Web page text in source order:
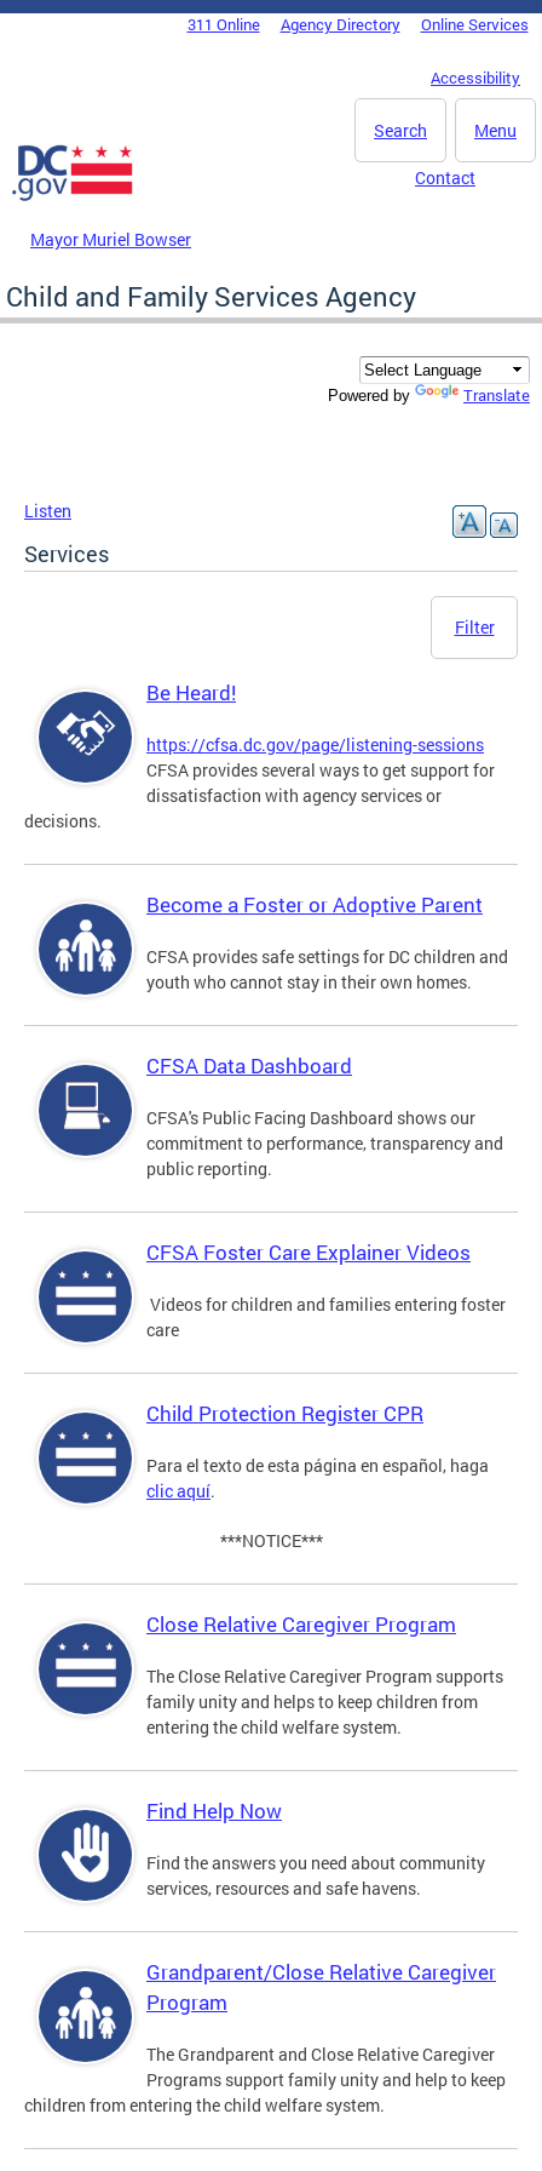
Skip to main content
DC Agency Top Menu311 Online Agency Directory Online Services
Accessibility
Menu
Search
Mayor Muriel Bowser
Contact
Child and Family Services Agency
Powered by Translate
Listen
Services
Filter
Be Heard!
https://cfsa.dc.gov/page/listening-sessions
CFSA provides several ways to get support for
dissatisfaction with agency services or
decisions.
Become a Foster or Adoptive Parent
CFSA provides safe settings for DC children and
youth who cannot stay in their own homes.
CFSA Data Dashboard
CFSA's Public Facing Dashboard shows our
commitment to performance, transparency and
public reporting.
CFSA Foster Care Explainer Videos
Videos for children and families entering foster
care
Child Protection Register CPR
Para el texto de esta página en español, haga
clic aquí.
***NOTICE***
Close Relative Caregiver Program
The Close Relative Caregiver Program supports
family unity and helps to keep children from
entering the child welfare system.
Find Help Now
Find the answers you need about community
services, resources and safe havens.
Grandparent/Close Relative Caregiver
Program
The Grandparent and Close Relative Caregiver
Programs support family unity and help to keep
children from entering the child welfare system.